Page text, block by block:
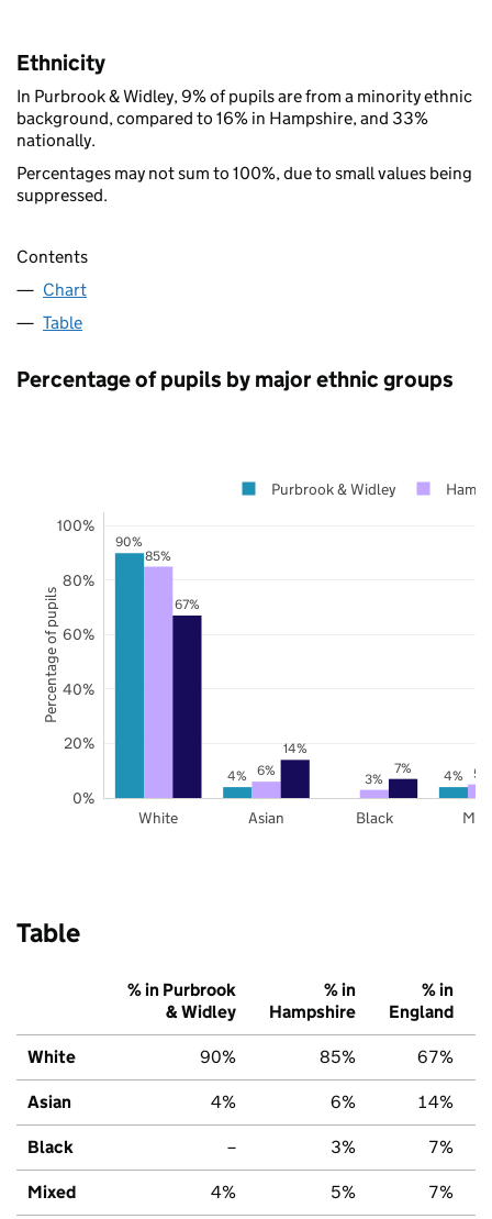
Ethnicity
In Purbrook & Widley, 9% of pupils are from a minority ethnic
background, compared to 16% in Hampshire, and 33%
nationally.
Percentages may not sum to 100%, due to small values being
suppressed.
Contents
Chart
Table
Percentage of pupils by major ethnic groups
90%
4% 4%
85%
6% 3% 5%
67%
14%
7%
White Asian Black
0%
20%
40%
60%
80%
100%
Purbrook & Widley
Percentage of pupils
Table
% in Purbrook
& Widley
% in
Hampshire
% in
England
White 90% 85% 67%
Asian 4% 6% 14%
Black – 3% 7%
Mixed 4% 5% 7%